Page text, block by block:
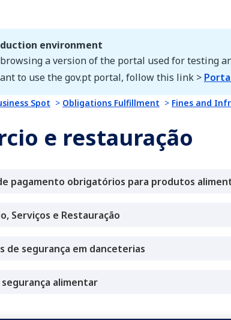
environment
environment
a version of the portal used for testing
to use the gov.pt portal, follow this link >
Spot Obligations Fulfillment Fines and
e restauração
pagamento obrigatórios para produtos
Serviços e Restauração
de segurança em danceterias
segurança alimentar